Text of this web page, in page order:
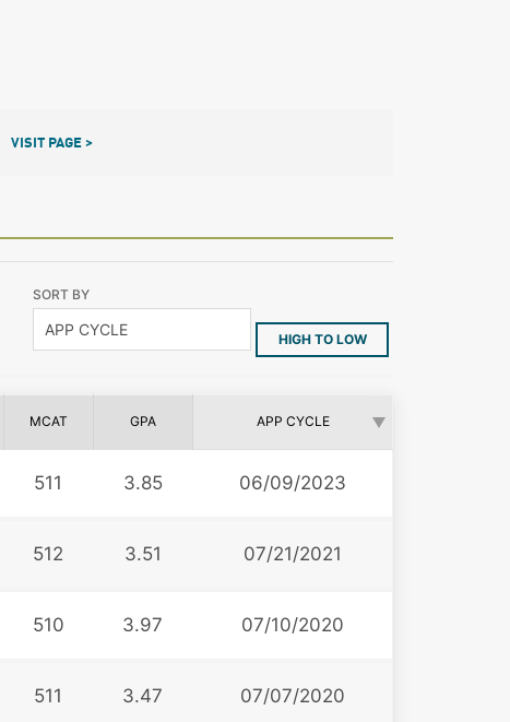
VISIT PAGE >
SORT BY
HIGH TO LOW
MCAT GPA APP CYCLE
511 3.85 06/09/2023
512 3.51 07/21/2021
510 3.97 07/10/2020
511 3.47 07/07/2020